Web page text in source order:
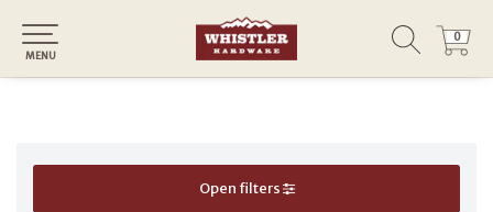
0
0
MENU
Open filters